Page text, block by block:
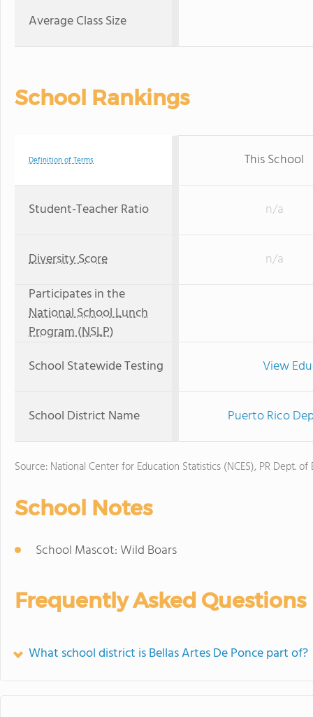
Average Class Size
School Rankings
Definition of Terms This School
Student-Teacher Ratio n/a
Diversity Score
n/a
Participates in the
National School Lunch
Program (NSLP)
School Statewide Testing
View
School District Name Puerto Rico
Source: National Center for Education Statistics (NCES), PR Dept. of
School Notes
School Mascot: Wild Boars
Frequently Asked Questions
What school district is Bellas Artes De Ponce part of?